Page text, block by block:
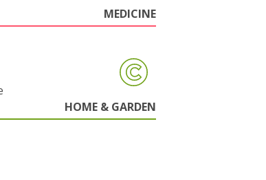
MEDICINE
HOME & GARDEN